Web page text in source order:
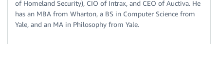
of Homeland Security), CIO of Intrax, and CEO of Auctiva. He
has an MBA from Wharton, a BS in Computer Science from
Yale, and an MA in Philosophy from Yale.